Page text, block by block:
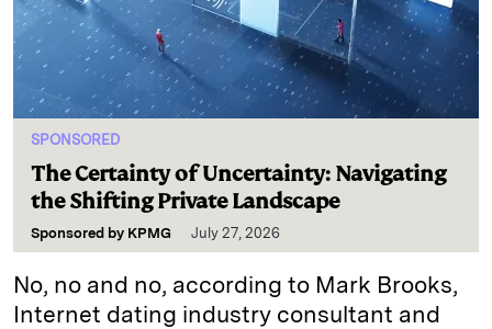
SPONSORED
The Certainty of Uncertainty: Navigating
the Shifting Private Landscape
Sponsored by KPMG July 27, 2026
No, no and no, according to Mark Brooks,
Internet dating industry consultant and